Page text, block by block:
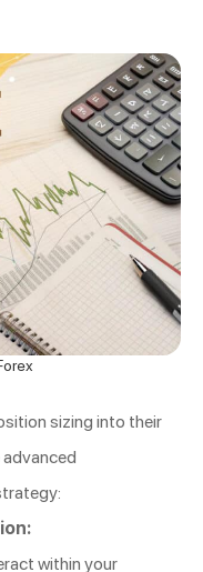
sizing into their
within your